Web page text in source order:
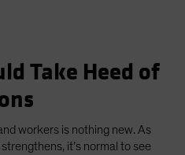
Take Heed of
workers is nothing new. As
it’s normal to see